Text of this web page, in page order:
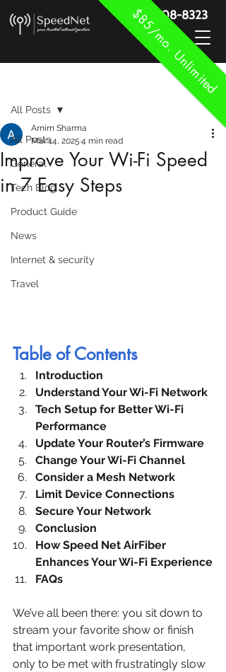
$85/mo. Unlimited
888-908-8323
All Posts
General
Tech Blog
Product Guide
News
Internet & security
Travel
All Posts
Improve Your Wi-Fi Speed
in 7 Easy Steps
Arnim Sharma
Mar 14, 2025 4 min read
Table of Contents
Introduction
Understand Your Wi-Fi Network
Tech Setup for Better Wi-Fi
Performance
Update Your Router’s Firmware
Change Your Wi-Fi Channel
Consider a Mesh Network
Limit Device Connections
Secure Your Network
Conclusion
How Speed Net AirFiber
Enhances Your Wi-Fi Experience
FAQs
We’ve all been there: you sit down to
stream your favorite show or finish
that important work presentation,
only to be met with frustratingly slow